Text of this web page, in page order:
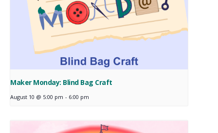
Maker Monday: Blind Bag Craft
August 10 @ 5:00 pm - 6:00 pm